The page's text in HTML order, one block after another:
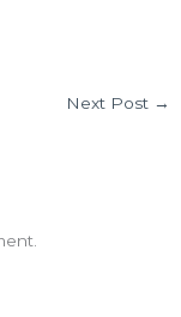
Next Post →